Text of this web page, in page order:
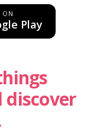
ON
Play